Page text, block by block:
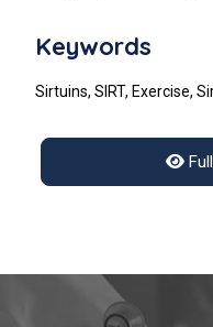
Keywords
Sirtuins, SIRT, Exercise,